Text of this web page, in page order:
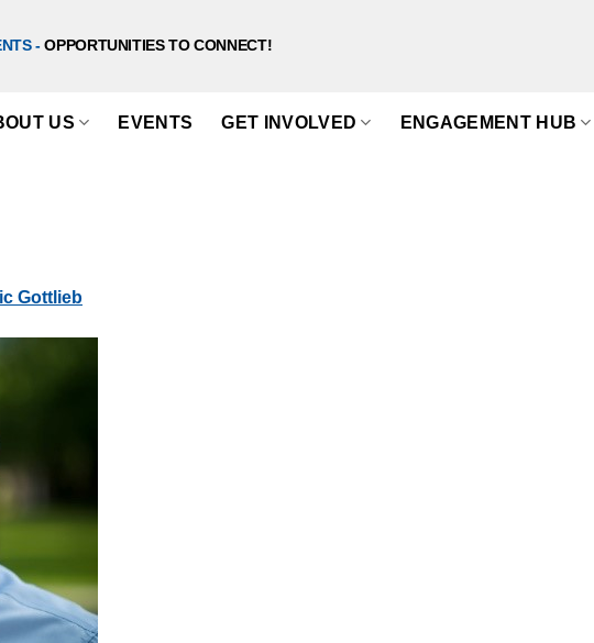
-OPPORTUNITIES TO CONNECT!
US EVENTS GET INVOLVED ENGAGEMENT HUB
Gottlieb